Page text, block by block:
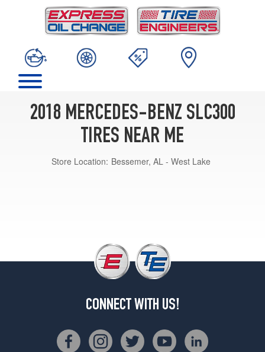
2018 MERCEDES-BENZ SLC300
TIRES NEAR ME
Store Location: Bessemer, AL - West Lake
CONNECT WITH US!